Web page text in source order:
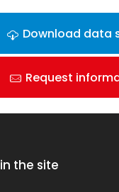
Download data
Request
the site